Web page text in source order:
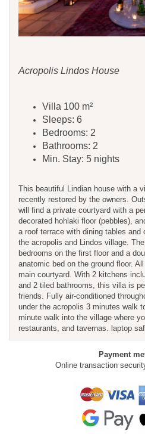
Acropolis Lindos House
Villa 100 m²
Sleeps: 6
Bedrooms: 2
Bathrooms: 2
Min. Stay: 5 nights
This beautiful Lindian house with a
recently restored by the owners.
will find a private courtyard with a
decorated hohlaki floor (pebbles),
a roof terrace with dining tables
the acropolis and Lindos village.
bedrooms on the first floor and a
anatomic bed on the ground floor.
main courtyard. With 2 kitchens
and 2 tiled bathrooms, this villa is
friends. Fully air-conditioned
under the acropolis 3 minutes walk
minute walk into the village where
restaurants, and tavernas. laptop
Payment
Online transaction